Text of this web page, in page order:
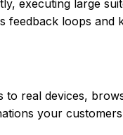
executing large
feedback loops and
to real devices,
your